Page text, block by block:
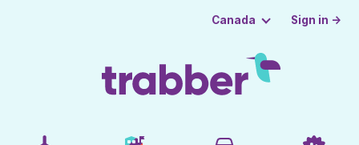
Canada Sign in →